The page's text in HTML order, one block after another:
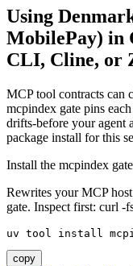
Using
MobilePay) in
CLI, Cline, or
MCP tool contracts can
mcpindex gate pins
drifts-before your agent
package install for this
Install the mcpindex
Rewrites your MCP
gate. Inspect first: curl -
uv tool install
copy